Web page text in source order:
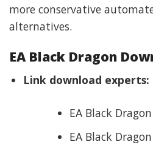
more conservative
alternatives.
EA Black Dragon
Link download experts:
EA Black
EA Black